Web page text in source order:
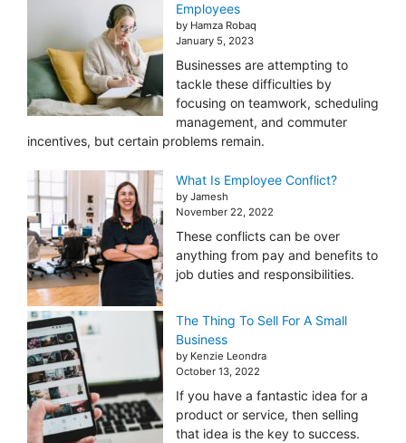
Employees
by Hamza Robaq
January 5, 2023
Businesses are attempting to
tackle these difficulties by
focusing on teamwork, scheduling
management, and commuter
incentives, but certain problems remain.
What Is Employee Conflict?
by Jamesh
November 22, 2022
These conflicts can be over
anything from pay and benefits to
job duties and responsibilities.
The Thing To Sell For A Small
Business
by Kenzie Leondra
October 13, 2022
If you have a fantastic idea for a
product or service, then selling
that idea is the key to success.